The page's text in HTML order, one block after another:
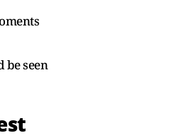
be seen